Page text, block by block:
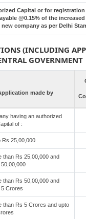
Capital or for registration
@0.15% of the
company as per Delhi
(INCLUDING
GOVERNMENT
made by
having an authorized
of :
Rs 25,00,000
than Rs 25,00,000 and
than Rs 50,00,000 and
Crores
than Rs 5 Crores and upto